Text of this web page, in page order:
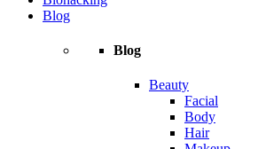
Blog
Blog
Beauty
Facial
Body
Hair